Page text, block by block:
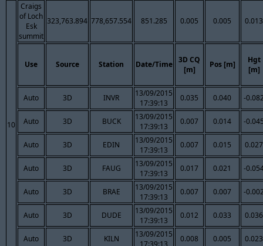
10
Craigs
of Loch
Esk
summit
323,763.894 778,657.554 851.285 0.005 0.005 0.013
Use Source Station Date/Time
3D CQ
[m]
Pos [m]
Hgt
[m]
Auto 3D INVR
13/09/2015
17:39:13
0.035 0.040 -
Auto 3D BUCK
13/09/2015
17:39:13
0.007 0.014 -
Auto 3D EDIN
13/09/2015
17:39:13
0.007 0.015 0.027
Auto 3D FAUG
13/09/2015
17:39:13
0.017 0.021 -
Auto 3D BRAE
13/09/2015
17:39:13
0.007 0.007 -
Auto 3D DUDE
13/09/2015
17:39:13
0.012 0.033 0.036
Auto 3D KILN
13/09/2015
17:39:13
0.008 0.005 0.023